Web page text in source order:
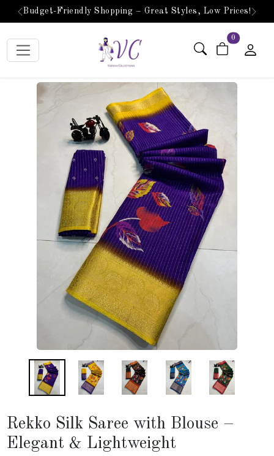
Budget-Friendly Shopping – Great Styles, Low Prices!
Previous Next
0 items in cart
Rekko Silk Saree with Blouse –
Elegant & Lightweight